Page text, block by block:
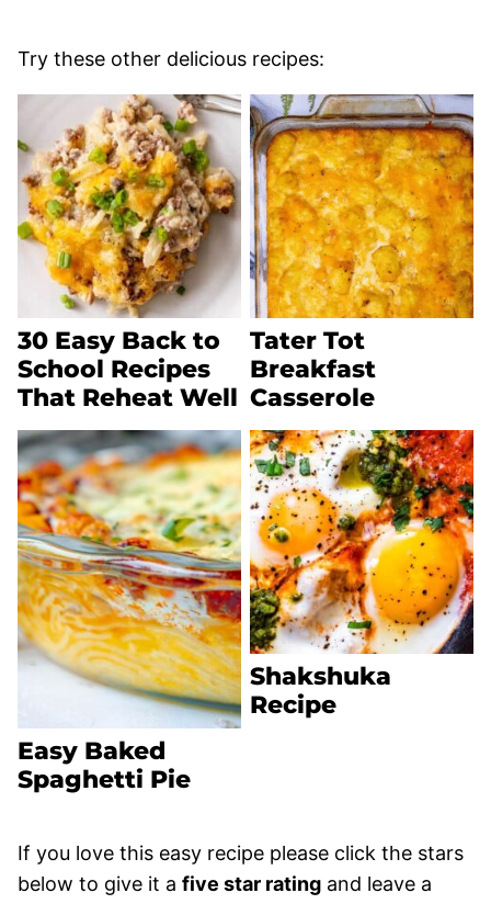
Try these other delicious recipes:
30 Easy Back to
School Recipes
That Reheat Well
Tater Tot
Breakfast
Casserole
Easy Baked
Spaghetti Pie
Shakshuka
Recipe
If you love this easy recipe please click the stars
below to give it a five star rating and leave a